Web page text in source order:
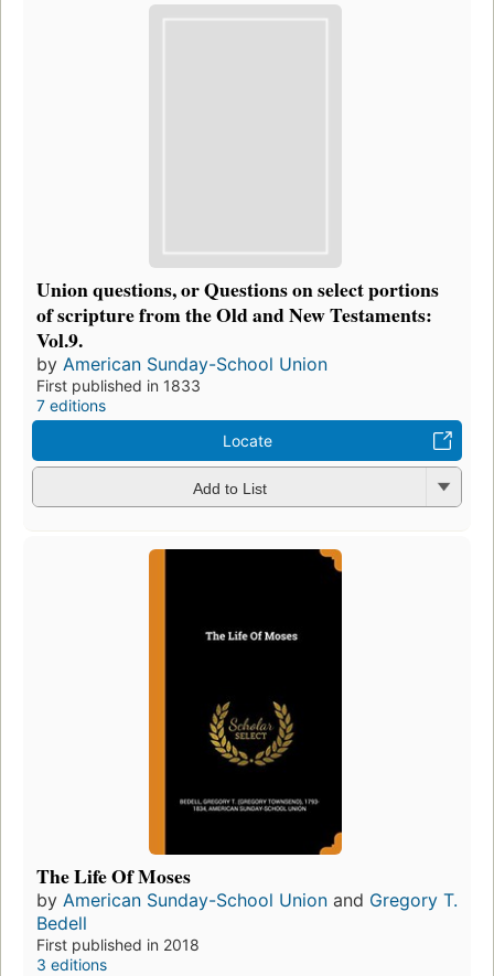
Union questions, or Questions on select portions
of scripture from the Old and New Testaments:
Vol.9.
by American Sunday-School Union
First published in 1833
7 editions
Locate
Add to List
The Life Of Moses
by American Sunday-School Union and Gregory T.
Bedell
First published in 2018
3 editions